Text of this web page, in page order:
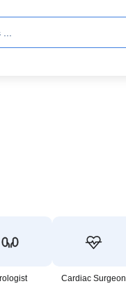
Cardiac Surgeon